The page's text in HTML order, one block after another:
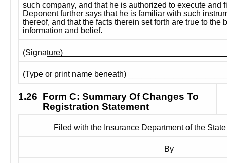
such company, and that he is authorized to execute and
Deponent further says that he is familiar with such
thereof, and that the facts therein set forth are true to the
information and belief.
(Type or print name beneath)
1.26 Form C: Summary Of Changes To
Registration Statement
Filed with the Insurance Department of the
By